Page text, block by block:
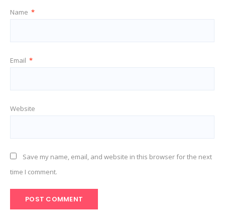
Name *
Email *
Website
Save my name, email, and website in this browser for the next
time I comment.